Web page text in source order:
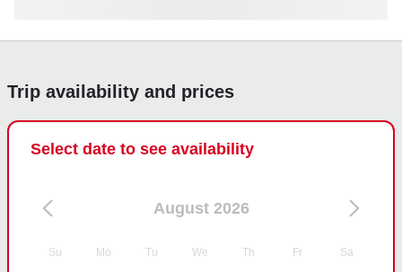
Trip availability and prices
Select date to see availability
August 2026
Su Mo Tu We Th Fr Sa